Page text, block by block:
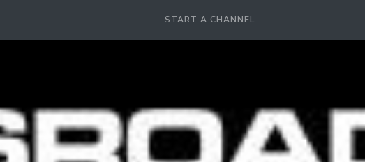
START A CHANNEL